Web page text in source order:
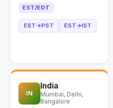
EST/EDT
EST→PST EST→IST
IN
India
Mumbai, Delhi,
Bangalore